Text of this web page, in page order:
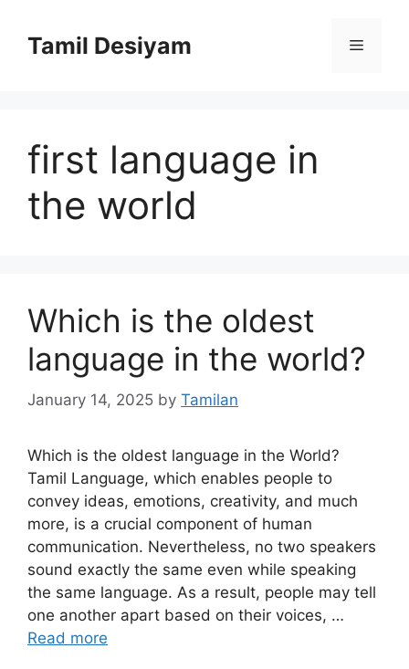
contentTamil Desiyam Menu
first language in
the world
Which is the oldest
language in the world?
January 14, 2025 by Tamilan
Which is the oldest language in the World?
Tamil Language, which enables people to
convey ideas, emotions, creativity, and much
more, is a crucial component of human
communication. Nevertheless, no two speakers
sound exactly the same even while speaking
the same language. As a result, people may tell
one another apart based on their voices, …
Read more